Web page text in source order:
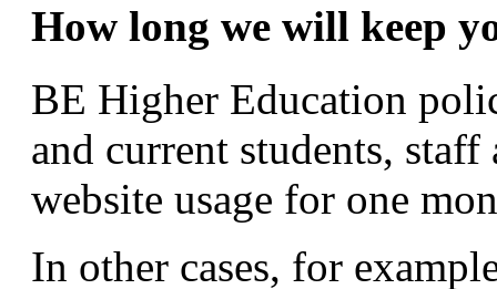
How long we will keep
BE Higher Education
and current students,
website usage for one
In other cases, for